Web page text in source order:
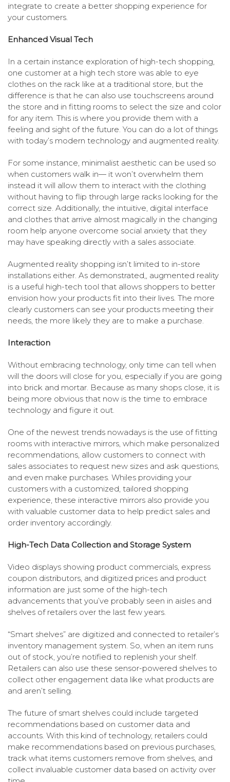
integrate to create a better shopping experience for
your customers.
Enhanced Visual Tech
In a certain instance exploration of high-tech shopping,
one customer at a high tech store was able to eye
clothes on the rack like at a traditional store, but the
difference is that he can also use touchscreens around
the store and in fitting rooms to select the size and color
for any item. This is where you provide them with a
feeling and sight of the future. You can do a lot of things
with today’s modern technology and augmented reality.
For some instance, minimalist aesthetic can be used so
when customers walk in— it won’t overwhelm them
instead it will allow them to interact with the clothing
without having to flip through large racks looking for the
correct size. Additionally, the intuitive, digital interface
and clothes that arrive almost magically in the changing
room help anyone overcome social anxiety that they
may have speaking directly with a sales associate.
Augmented reality shopping isn’t limited to in-store
installations either. As demonstrated,, augmented reality
is a useful high-tech tool that allows shoppers to better
envision how your products fit into their lives. The more
clearly customers can see your products meeting their
needs, the more likely they are to make a purchase.
Interaction
Without embracing technology, only time can tell when
will the doors will close for you, especially if you are going
into brick and mortar. Because as many shops close, it is
being more obvious that now is the time to embrace
technology and figure it out.
One of the newest trends nowadays is the use of fitting
rooms with interactive mirrors, which make personalized
recommendations, allow customers to connect with
sales associates to request new sizes and ask questions,
and even make purchases. Whiles providing your
customers with a customized, tailored shopping
experience, these interactive mirrors also provide you
with valuable customer data to help predict sales and
order inventory accordingly.
High-Tech Data Collection and Storage System
Video displays showing product commercials, express
coupon distributors, and digitized prices and product
information are just some of the high-tech
advancements that you’ve probably seen in aisles and
shelves of retailers over the last few years.
“Smart shelves” are digitized and connected to retailer’s
inventory management system. So, when an item runs
out of stock, you’re notified to replenish your shelf.
Retailers can also use these sensor-powered shelves to
collect other engagement data like what products are
and aren’t selling.
The future of smart shelves could include targeted
recommendations based on customer data and
accounts. With this kind of technology, retailers could
make recommendations based on previous purchases,
track what items customers remove from shelves, and
collect invaluable customer data based on activity over